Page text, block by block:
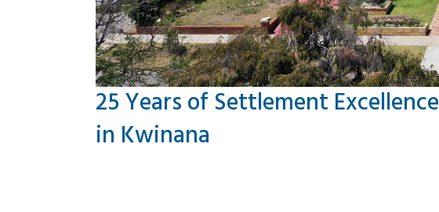
25 Years of Settlement Excellence
in Kwinana